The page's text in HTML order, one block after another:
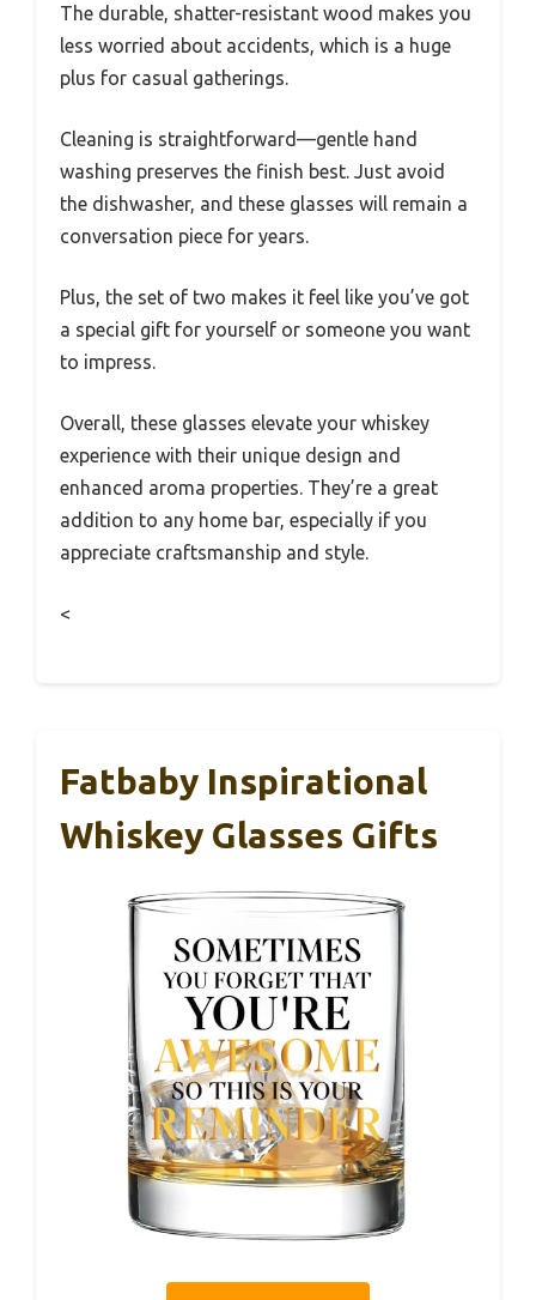
The durable, shatter-resistant wood makes you
less worried about accidents, which is a huge
plus for casual gatherings.
Cleaning is straightforward—gentle hand
washing preserves the finish best. Just avoid
the dishwasher, and these glasses will remain a
conversation piece for years.
Plus, the set of two makes it feel like you’ve got
a special gift for yourself or someone you want
to impress.
Overall, these glasses elevate your whiskey
experience with their unique design and
enhanced aroma properties. They’re a great
addition to any home bar, especially if you
appreciate craftsmanship and style.
<
Fatbaby Inspirational
Whiskey Glasses Gifts